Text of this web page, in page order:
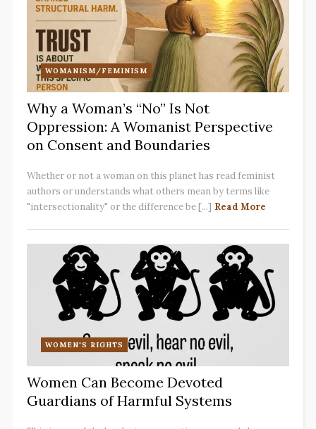
WOMANISM/FEMINISM
Why a Woman’s “No” Is Not
Oppression: A Womanist Perspective
on Consent and Boundaries
Whether or not a woman on this planet has read feminist
authors or understands what others mean by terms like
"intersectionality" or the difference be [...] Read More
WOMEN'S RIGHTS
Women Can Become Devoted
Guardians of Harmful Systems